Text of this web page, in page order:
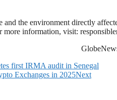
the environment directly
more information, visit:
first IRMA audit in Senegal
Exchanges in 2025Next